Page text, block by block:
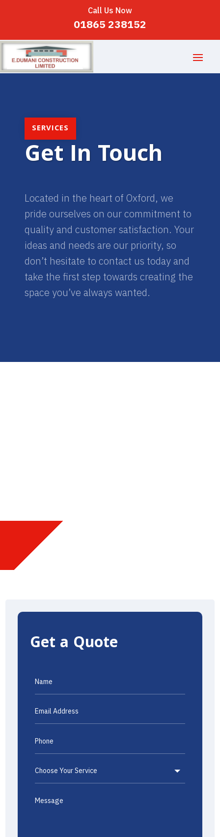
Call Us Now
01865 238152
SERVICES
Get In Touch
Located in the heart of Oxford, we
pride ourselves on our commitment to
quality and customer satisfaction. Your
ideas and needs are our priority, so
don’t hesitate to contact us today and
take the first step towards creating the
space you’ve always wanted.
Get a Quote